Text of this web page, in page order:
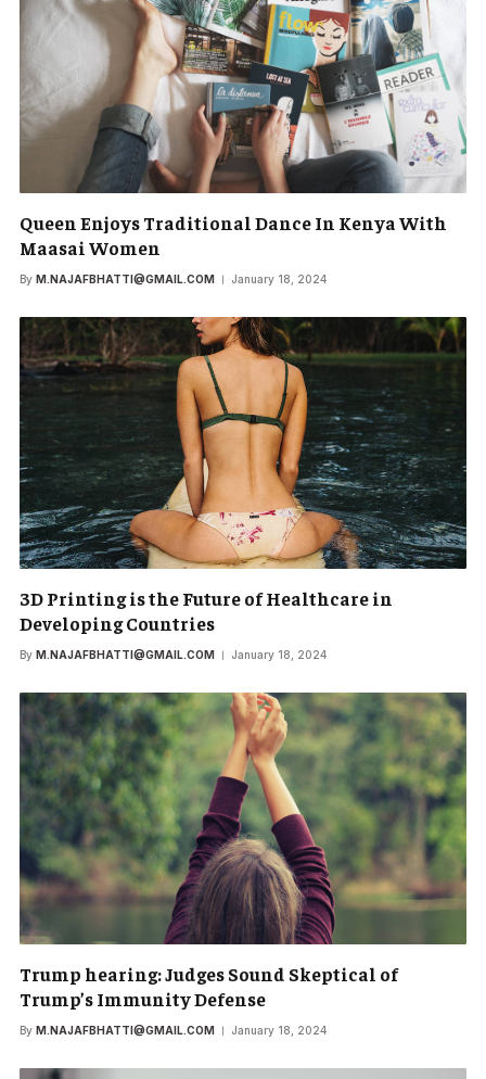
Queen Enjoys Traditional Dance In Kenya With
Maasai Women
By M.NAJAFBHATTI@GMAIL.COM January 18, 2024
3D Printing is the Future of Healthcare in
Developing Countries
By M.NAJAFBHATTI@GMAIL.COM January 18, 2024
Trump hearing: Judges Sound Skeptical of
Trump’s Immunity Defense
By M.NAJAFBHATTI@GMAIL.COM January 18, 2024